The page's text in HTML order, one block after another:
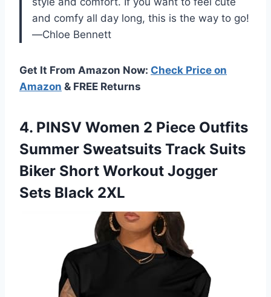
and comfy all day long, this is the way to go!
—Chloe Bennett
Get It From Amazon Now: Check Price on
Amazon & FREE Returns
4. PINSV Women 2 Piece Outfits
Summer Sweatsuits Track Suits
Biker Short Workout Jogger
Sets Black 2XL